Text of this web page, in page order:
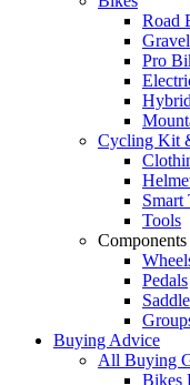
Road
Pro
Cycling Kit
Smart
Tools
Components
Pedals
Buying Advice
All Buying
Bikes